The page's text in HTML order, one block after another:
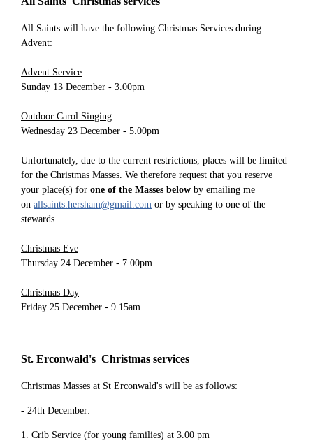
All Saints will have the following Christmas Services during
Advent:
Advent Service
Sunday 13 December - 3.00pm
Outdoor Carol Singing
Wednesday 23 December - 5.00pm
Unfortunately, due to the current restrictions, places will be limited
for the Christmas Masses. We therefore request that you reserve
your place(s) for one of the Masses below by emailing me
on allsaints.hersham@gmail.com or by speaking to one of the
stewards.
Christmas Eve
Thursday 24 December - 7.00pm
Christmas Day
Friday 25 December - 9.15am
St. Erconwald's Christmas services
Christmas Masses at St Erconwald's will be as follows:
- 24th December:
1. Crib Service (for young families) at 3.00 pm